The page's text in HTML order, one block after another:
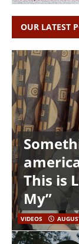
OUR LATEST
This is
My”
VIDEOS